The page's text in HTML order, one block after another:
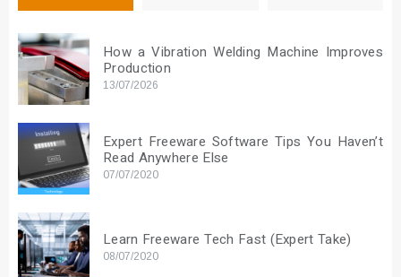
How a Vibration Welding Machine Improves
Production
13/07/2026
Expert Freeware Software Tips You Haven’t
Read Anywhere Else
07/07/2020
Learn Freeware Tech Fast (Expert Take)
08/07/2020